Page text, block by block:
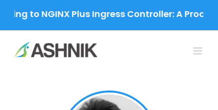
content
to NGINX Plus Ingress Controller: A